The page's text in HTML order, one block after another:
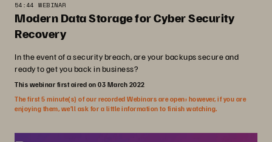
54:44 WEBINAR
Modern Data Storage for Cyber Security
Recovery
In the event of a security breach, are your backups secure and
ready to get you back in business?
This webinar first aired on 03 March 2022
The first 5 minute(s) of our recorded Webinars are open; however, if you are
enjoying them, we’ll ask for a little information to finish watching.